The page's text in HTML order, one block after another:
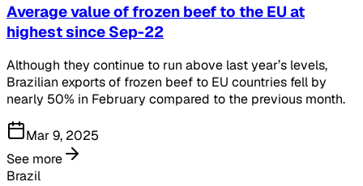
Average value of frozen beef to the EU at
highest since Sep-22
Although they continue to run above last year’s levels,
Brazilian exports of frozen beef to EU countries fell by
nearly 50% in February compared to the previous month.
Mar 9, 2025
See more
Brazil